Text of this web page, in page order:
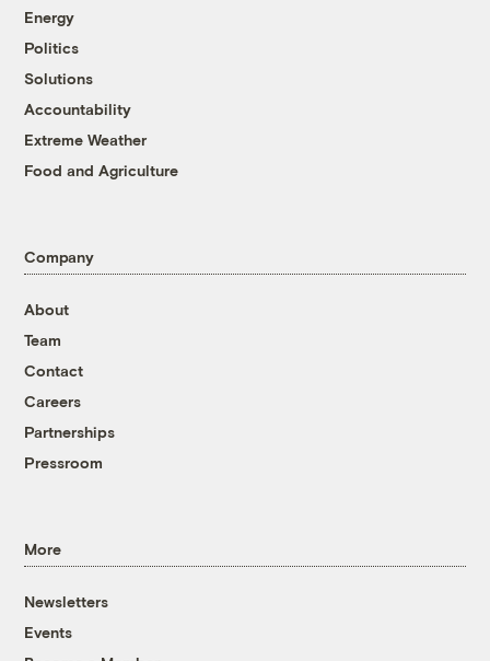
Energy
Politics
Solutions
Accountability
Extreme Weather
Food and Agriculture
Company
About
Team
Contact
Careers
Partnerships
Pressroom
More
Newsletters
Events